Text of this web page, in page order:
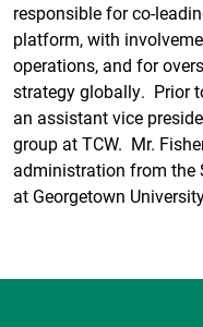
responsible for co-
platform, with
operations, and for
strategy globally. Prior
an assistant vice
group at TCW. Mr.
administration from the
at Georgetown